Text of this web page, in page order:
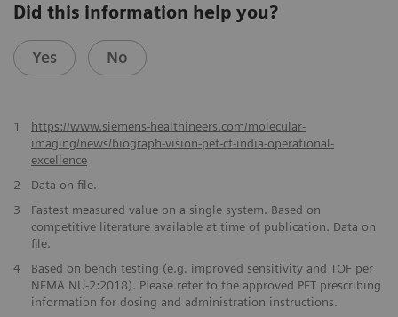
Did this information help you?
Yes No
1
https://www.siemens-healthineers.com/molecular-
imaging/news/biograph-vision-pet-ct-india-operational-
excellence
2
Data on file.
​3
Fastest measured value on a single system. Based on
competitive literature available at time of publication. Data on
file.
​4
Based on bench testing (e.g. improved sensitivity and TOF per
NEMA NU-2:2018). Please refer to the approved PET prescribing
information for dosing and administration instructions.